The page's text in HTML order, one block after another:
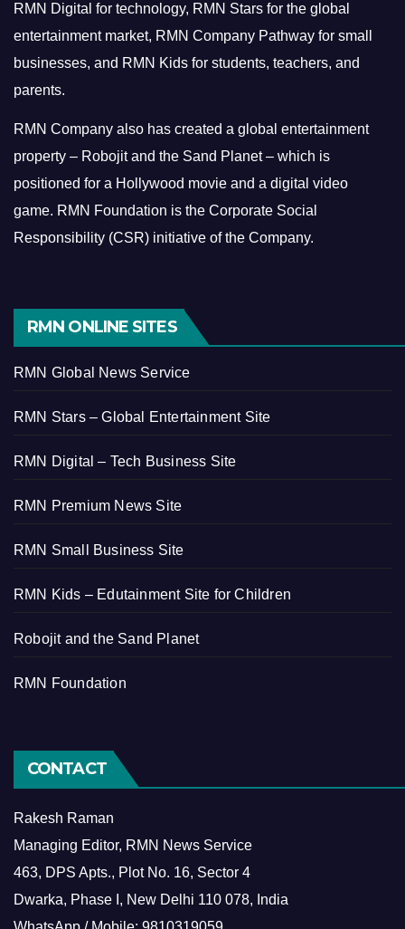
RMN Digital for technology, RMN Stars for the global
entertainment market, RMN Company Pathway for small
businesses, and RMN Kids for students, teachers, and
parents.
RMN Company also has created a global entertainment
property – Robojit and the Sand Planet – which is
positioned for a Hollywood movie and a digital video
game. RMN Foundation is the Corporate Social
Responsibility (CSR) initiative of the Company.
RMN ONLINE SITES
RMN Global News Service
RMN Stars – Global Entertainment Site
RMN Digital – Tech Business Site
RMN Premium News Site
RMN Small Business Site
RMN Kids – Edutainment Site for Children
Robojit and the Sand Planet
RMN Foundation
CONTACT
Rakesh Raman
Managing Editor, RMN News Service
463, DPS Apts., Plot No. 16, Sector 4
Dwarka, Phase I, New Delhi 110 078, India